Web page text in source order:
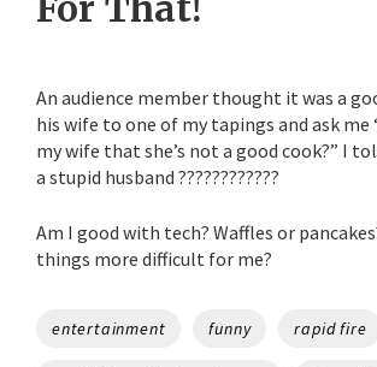
An audience member thought it was a
his wife to one of my tapings and ask me
my wife that she’s not a good cook?” I
a stupid husband ????????????
Am I good with tech? Waffles or
things more difficult for me?
Tags
entertainment funny rapid fire